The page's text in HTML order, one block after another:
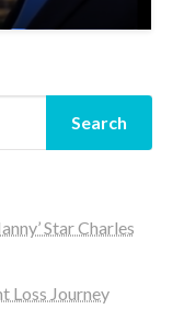
Search
Star Charles
Loss Journey